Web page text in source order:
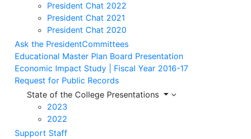
President Chat 2022
President Chat 2021
President Chat 2020
Ask the PresidentCommittees
Educational Master Plan Board Presentation
Economic Impact Study | Fiscal Year 2016-17
Request for Public Records
State of the College Presentations
2023
2022
Support Staff